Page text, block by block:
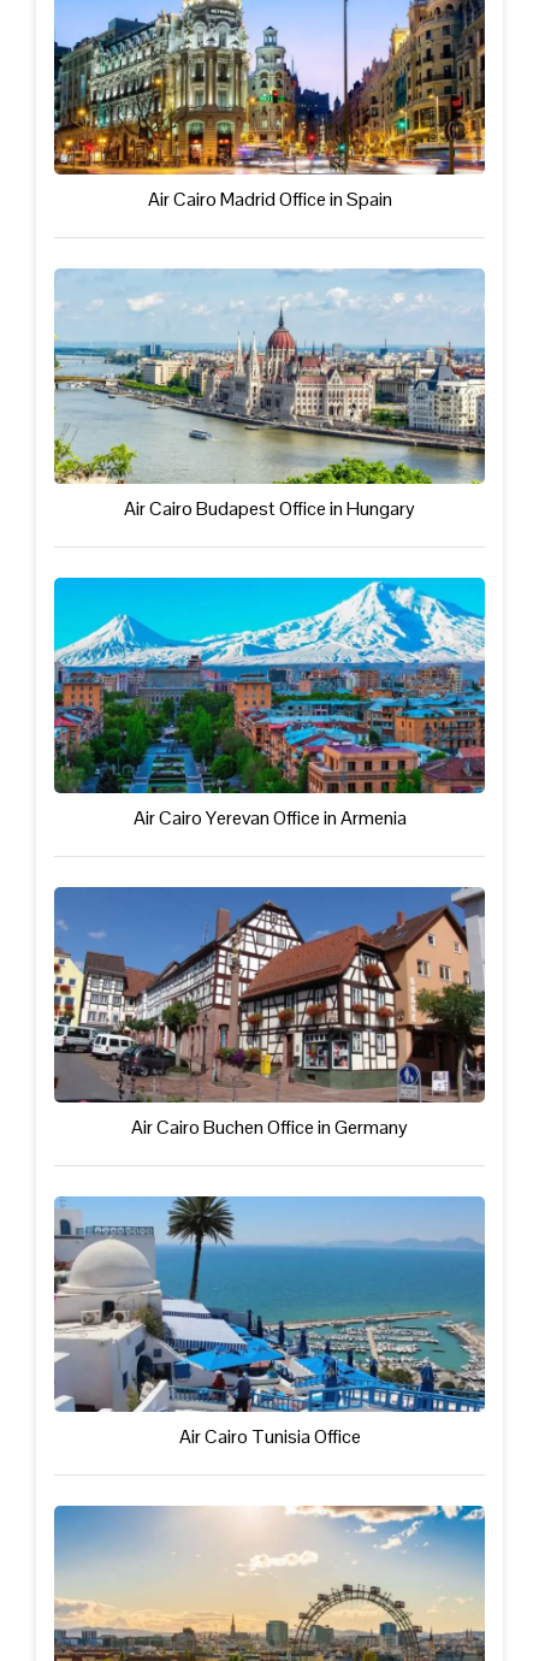
Air Cairo Madrid Office in Spain
Air Cairo Budapest Office in Hungary
Air Cairo Yerevan Office in Armenia
Air Cairo Buchen Office in Germany
Air Cairo Tunisia Office